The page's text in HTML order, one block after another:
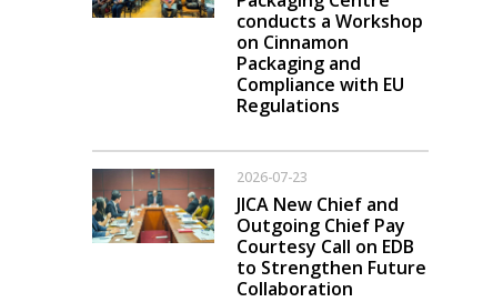
conducts a Workshop
on Cinnamon
Packaging and
Compliance with EU
Regulations
2026-07-23
JICA New Chief and
Outgoing Chief Pay
Courtesy Call on EDB
to Strengthen Future
Collaboration